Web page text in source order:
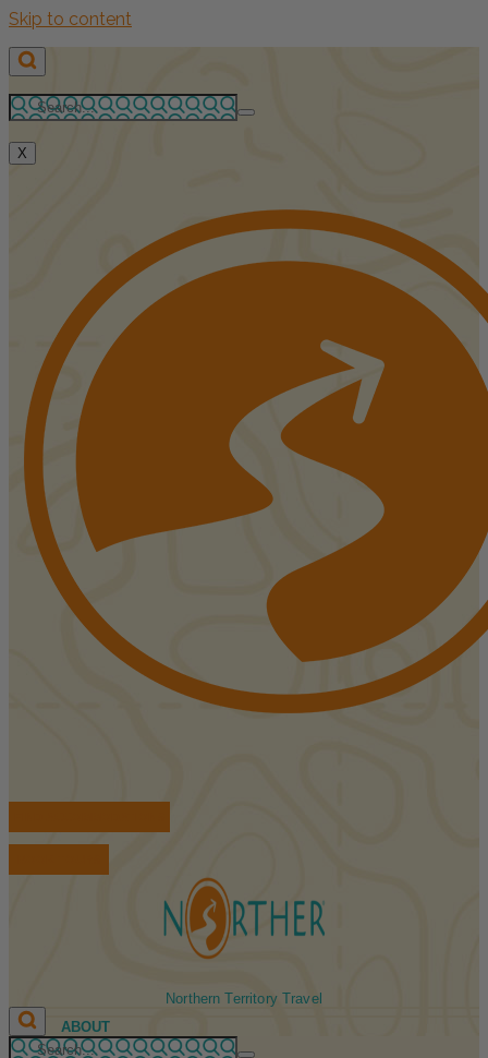
Skip to content
X
Northern Territory Travel
ABOUT
FIRST NATIONS